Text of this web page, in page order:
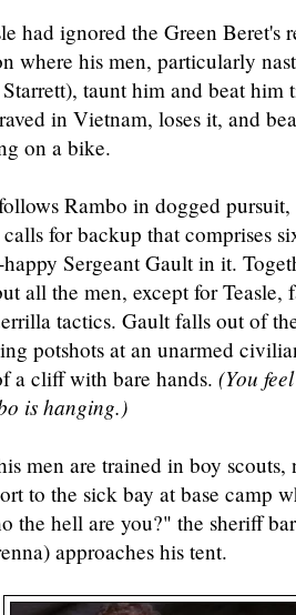
had ignored the Green Beret's
where his men, particularly
taunt him and beat
in Vietnam, loses it, and
on a bike.
Rambo in dogged
for backup that comprises
Sergeant Gault in it.
all the men, except for
tactics. Gault falls out of
potshots at an unarmed
a cliff with bare hands. (You
is hanging.)
men are trained in boy
to the sick bay at base camp
the hell are you?" the sheriff
approaches his tent.